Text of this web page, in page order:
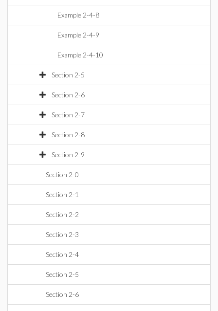
Example 2-4-8
Example 2-4-9
Example 2-4-10
Section 2-5
Section 2-6
Section 2-7
Section 2-8
Section 2-9
Section 2-0
Section 2-1
Section 2-2
Section 2-3
Section 2-4
Section 2-5
Section 2-6